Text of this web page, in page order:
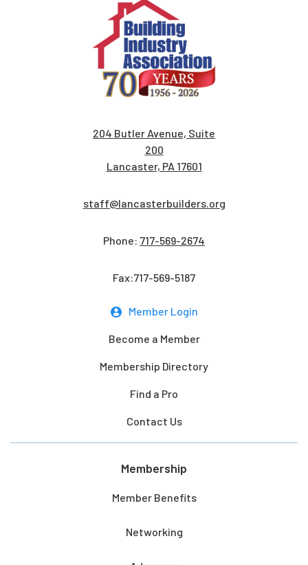
204 Butler Avenue, Suite
200
Lancaster, PA 17601
staff@lancasterbuilders.org
Phone: 717-569-2674
Fax:717-569-5187
Member Login
Become a Member
Membership Directory
Find a Pro
Contact Us
Membership
Member Benefits
Networking